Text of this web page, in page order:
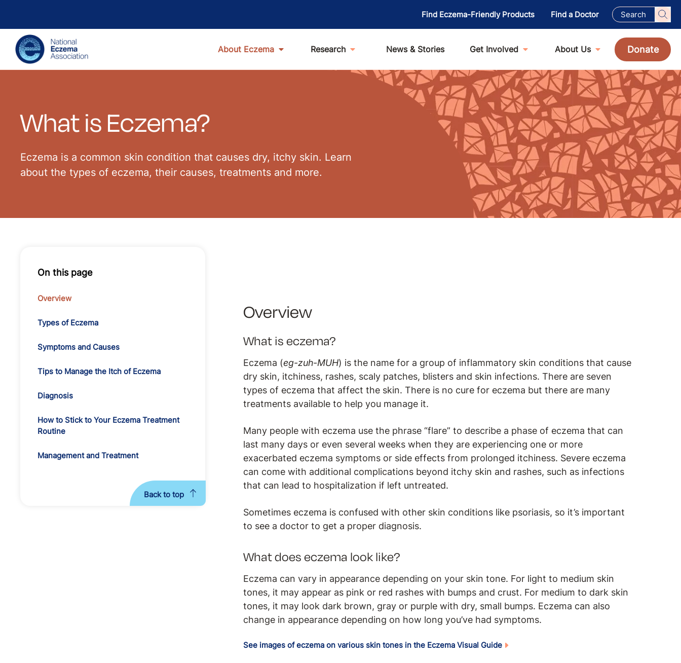
Find Eczema-Friendly Products Find a Doctor
About Eczema Research News & Stories Get Involved About Us Donate
What is Eczema?
Eczema is a common skin condition that causes dry, itchy skin. Learn
about the types of eczema, their causes, treatments and more.
On this page
Overview
Types of Eczema
Symptoms and Causes
Tips to Manage the Itch of Eczema
Diagnosis
How to Stick to Your Eczema Treatment
Routine
Management and Treatment
Back to top
Overview
What is eczema?
Eczema (eg-zuh-MUH) is the name for a group of inflammatory skin conditions that cause
dry skin, itchiness, rashes, scaly patches, blisters and skin infections. There are seven
types of eczema that affect the skin. There is no cure for eczema but there are many
treatments available to help you manage it.
Many people with eczema use the phrase “flare” to describe a phase of eczema that can
last many days or even several weeks when they are experiencing one or more
exacerbated eczema symptoms or side effects from prolonged itchiness. Severe eczema
can come with additional complications beyond itchy skin and rashes, such as infections
that can lead to hospitalization if left untreated.
Sometimes eczema is confused with other skin conditions like psoriasis, so it’s important
to see a doctor to get a proper diagnosis.
What does eczema look like?
Eczema can vary in appearance depending on your skin tone. For light to medium skin
tones, it may appear as pink or red rashes with bumps and crust. For medium to dark skin
tones, it may look dark brown, gray or purple with dry, small bumps. Eczema can also
change in appearance depending on how long you’ve had symptoms.
See images of eczema on various skin tones in the Eczema Visual Guide